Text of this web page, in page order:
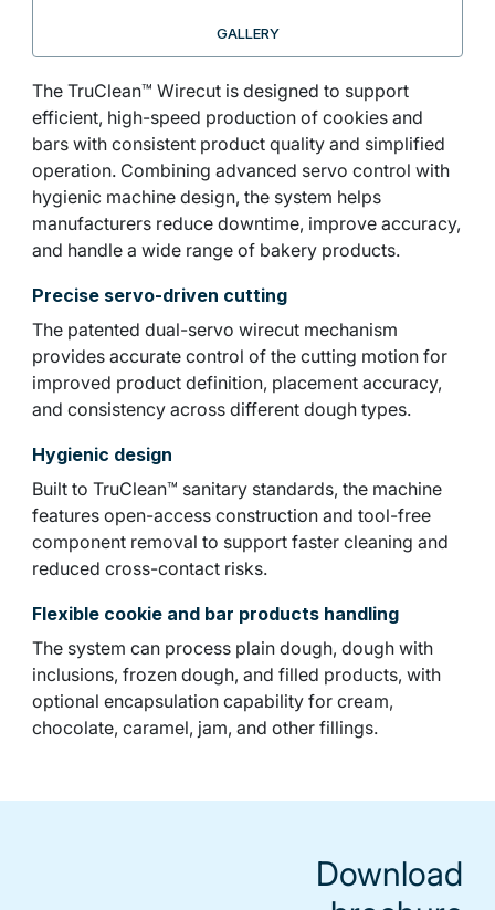
GALLERY
The TruClean™ Wirecut is designed to support
efficient, high-speed production of cookies and
bars with consistent product quality and simplified
operation. Combining advanced servo control with
hygienic machine design, the system helps
manufacturers reduce downtime, improve accuracy,
and handle a wide range of bakery products.
Precise servo-driven cutting
The patented dual-servo wirecut mechanism
provides accurate control of the cutting motion for
improved product definition, placement accuracy,
and consistency across different dough types.
Hygienic design
Built to TruClean™ sanitary standards, the machine
features open-access construction and tool-free
component removal to support faster cleaning and
reduced cross-contact risks.
Flexible cookie and bar products handling
The system can process plain dough, dough with
inclusions, frozen dough, and filled products, with
optional encapsulation capability for cream,
chocolate, caramel, jam, and other fillings.
Download